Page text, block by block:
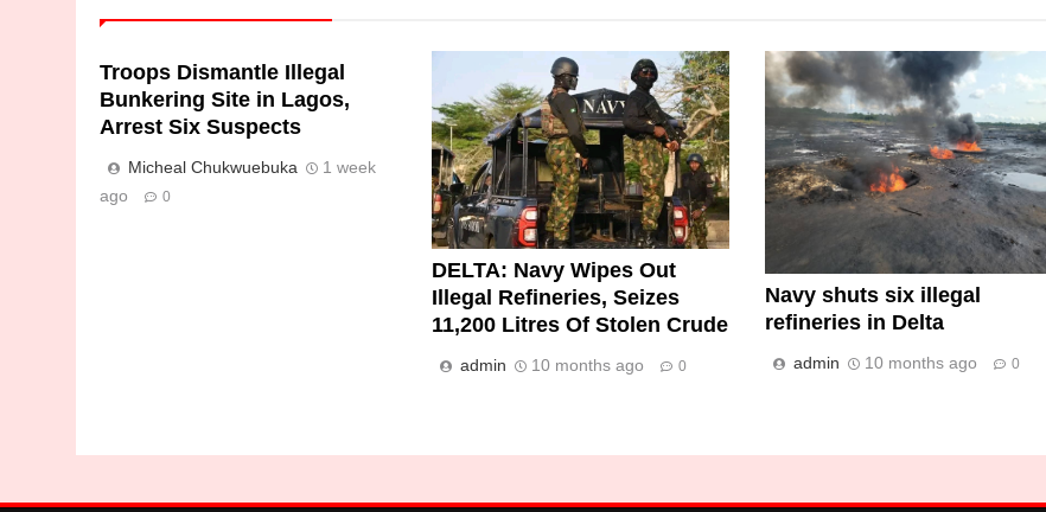
Troops Dismantle Illegal
Bunkering Site in Lagos,
Arrest Six Suspects
Micheal Chukwuebuka
1 week
ago
0
DELTA: Navy Wipes Out
Illegal Refineries, Seizes
11,200 Litres Of Stolen Crude
admin 10 months ago 0
Navy shuts six illegal
refineries in Delta
admin 10 months ago 0